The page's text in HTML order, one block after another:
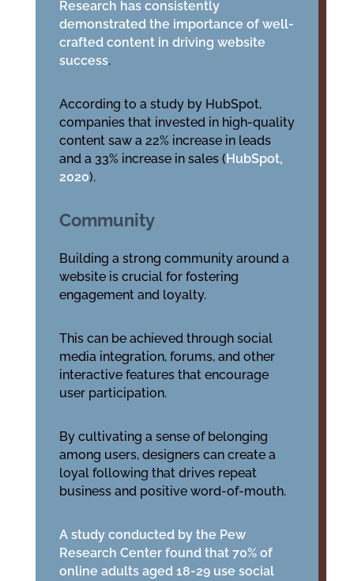
Research has consistently
demonstrated the importance of well-
crafted content in driving website
success.
According to a study by HubSpot,
companies that invested in high-quality
content saw a 22% increase in leads
and a 33% increase in sales (HubSpot,
2020).
Community
Building a strong community around a
website is crucial for fostering
engagement and loyalty.
This can be achieved through social
media integration, forums, and other
interactive features that encourage
user participation.
By cultivating a sense of belonging
among users, designers can create a
loyal following that drives repeat
business and positive word-of-mouth.
A study conducted by the Pew
Research Center found that 70% of
online adults aged 18-29 use social